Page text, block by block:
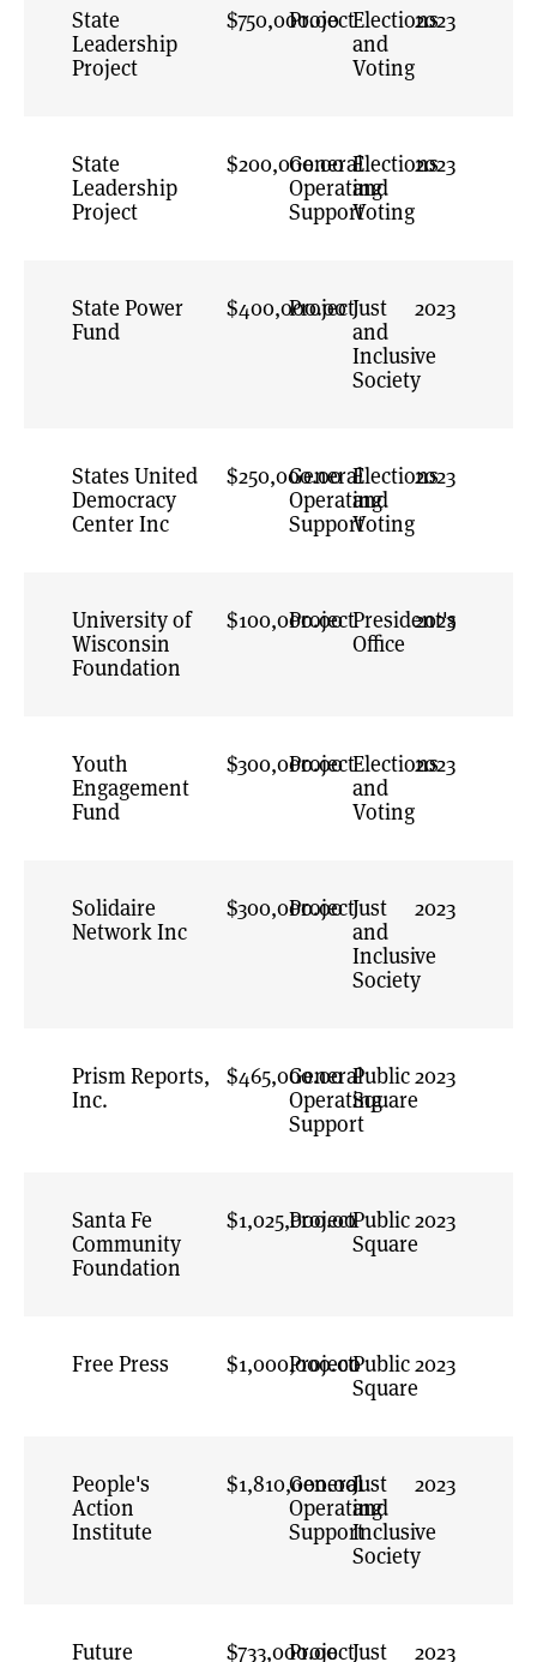
Abuse of Power
Previous
Strategy
Representative
Institutions
Elections
Rights and
Dignity
State and Local
Accountability
Election
Administration
State
Leadership
Project
$750,000.00
ProjectElections
and
Voting
2023
State
Leadership
Project
$200,000.00
General
Operating
Support
Elections
and
Voting
2023
State Power
Fund
$400,000.00
ProjectJust
and
Inclusive
Society
2023
States United
Democracy
Center Inc
$250,000.00
General
Operating
Support
Elections
and
Voting
2023
University of
Wisconsin
Foundation
$100,000.00
ProjectPresident's
Office
2023
Youth
Engagement
Fund
$300,000.00
ProjectElections
and
Voting
2023
Solidaire
Network Inc
$300,000.00
ProjectJust
and
Inclusive
Society
2023
Prism Reports,
Inc.
$465,000.00
General
Operating
Support
Public
Square
2023
Santa Fe
Community
Foundation
$1,025,000.00
ProjectPublic
Square
2023
Free Press $1,000,000.00
ProjectPublic
Square
2023
People's
Action
Institute
$1,810,000.00
General
Operating
Support
Just
and
Inclusive
Society
2023
Future
$733,000.00
ProjectJust
2023